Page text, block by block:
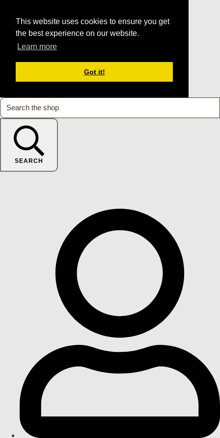
This website uses cookies to ensure you get
the best experience on our website.
Learn more
Got it!
SEARCH